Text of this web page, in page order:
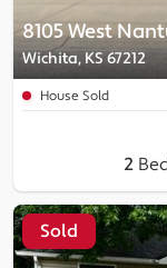
Wichita, KS 67212
House Sold
2
Sold